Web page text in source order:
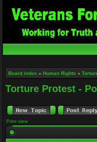
Board index » Human Rights »
Torture Protest -
Print view